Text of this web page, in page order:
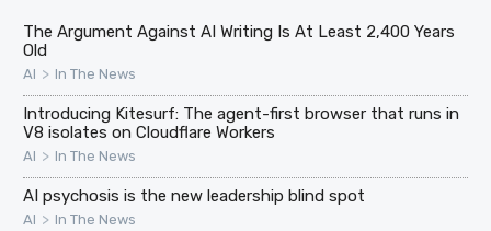
The Argument Against AI Writing Is At Least 2,400 Years
Old
AI > In The News
Introducing Kitesurf: The agent-first browser that runs in
V8 isolates on Cloudflare Workers
AI > In The News
AI psychosis is the new leadership blind spot
AI > In The News